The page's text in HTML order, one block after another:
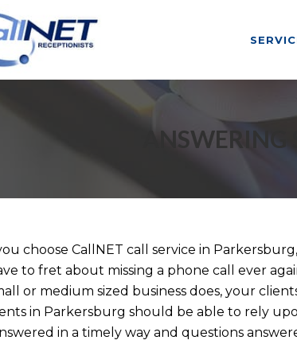
ANSWERING
choose CallNET call service in
to fret about missing a phone call ever
or medium sized business does, your
in Parkersburg should be able to rely
in a timely way and questions